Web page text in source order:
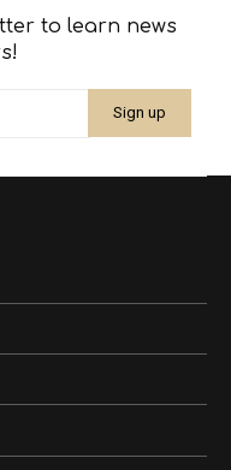
to learn news